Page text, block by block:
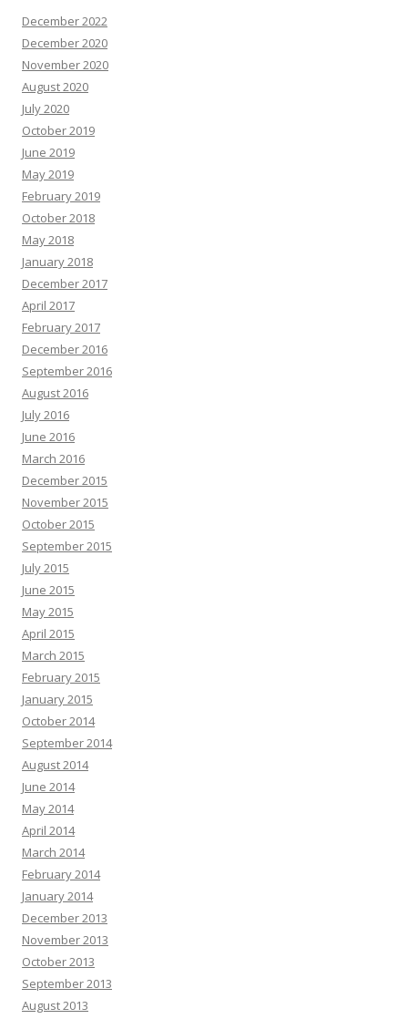
December 2022
December 2020
November 2020
August 2020
July 2020
October 2019
June 2019
May 2019
February 2019
October 2018
May 2018
January 2018
December 2017
April 2017
February 2017
December 2016
September 2016
August 2016
July 2016
June 2016
March 2016
December 2015
November 2015
October 2015
September 2015
July 2015
June 2015
May 2015
April 2015
March 2015
February 2015
January 2015
October 2014
September 2014
August 2014
June 2014
May 2014
April 2014
March 2014
February 2014
January 2014
December 2013
November 2013
October 2013
September 2013
August 2013